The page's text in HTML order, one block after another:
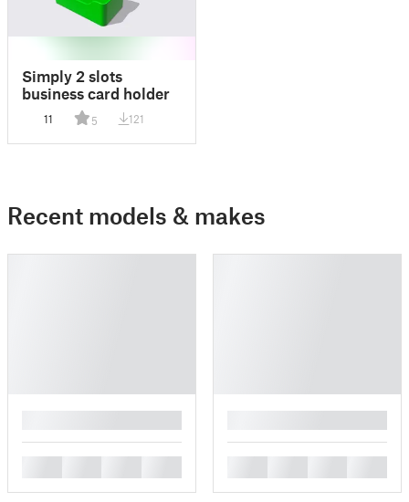
Simply 2 slots
business card holder
11 5 121
Recent models & makes